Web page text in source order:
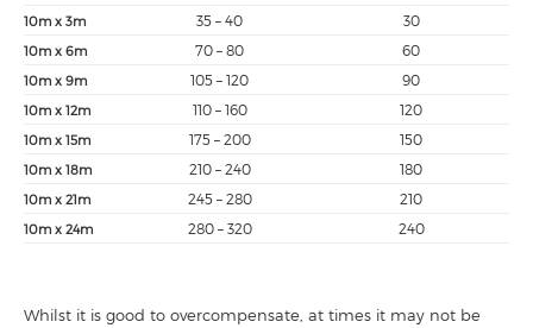
10m x 3m 35 – 40 30
10m x 6m 70 – 80 60
10m x 9m 105 – 120 90
10m x 12m 110 – 160 120
10m x 15m 175 – 200 150
10m x 18m 210 – 240 180
10m x 21m 245 – 280 210
10m x 24m 280 – 320 240
Whilst it is good to overcompensate, at times it may not be